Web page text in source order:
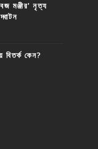
মঞ্জীর' নৃত্য
বিতর্ক কেন?